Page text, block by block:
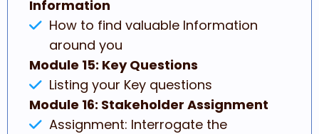
Information
How to find valuable Information
around you
Module 15: Key Questions
Listing your Key questions
Module 16: Stakeholder Assignment
Assignment: Interrogate the